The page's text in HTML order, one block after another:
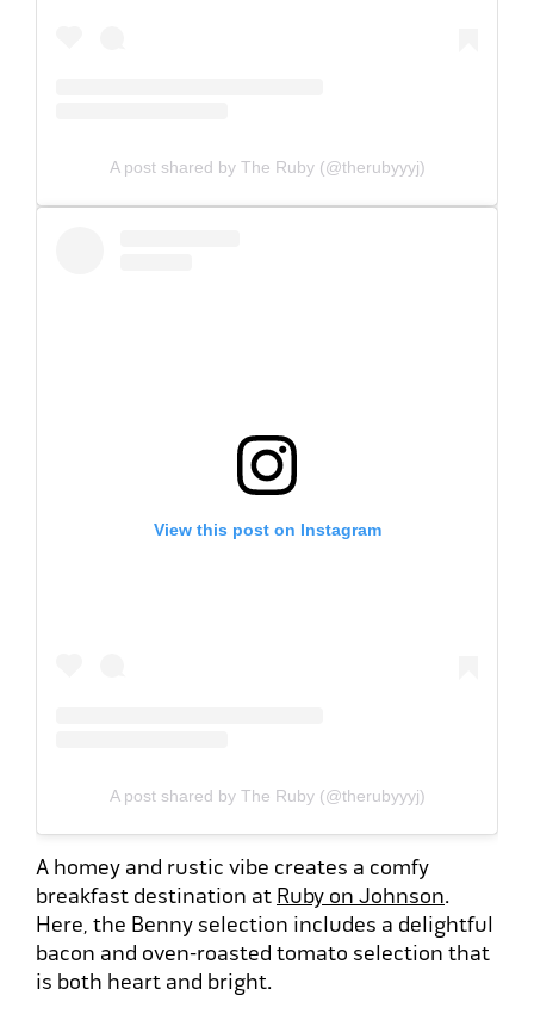
A post shared by The Ruby (@therubyyyj)
View this post on Instagram
A post shared by The Ruby (@therubyyyj)
A homey and rustic vibe creates a comfy
breakfast destination at Ruby on Johnson.
Here, the Benny selection includes a delightful
bacon and oven-roasted tomato selection that
is both heart and bright.